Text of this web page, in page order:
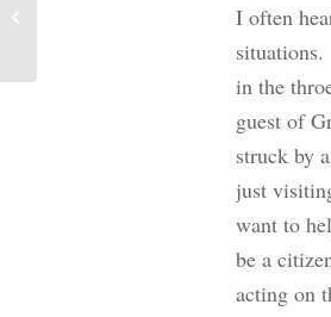
I often
in the
guest of
struck by
just
want to
be a
acting on
An Addendum: Spiritual Food